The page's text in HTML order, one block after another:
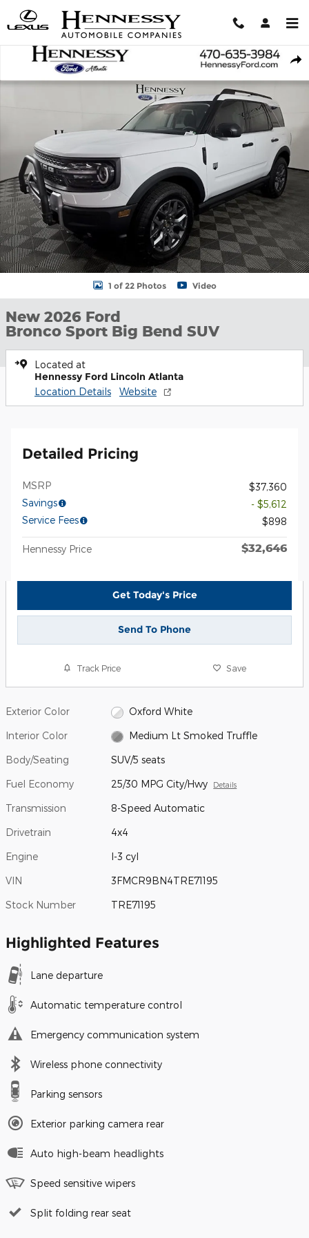
Skip to main content
New 2026 Ford Bronco Sport Big Bend SUV Photo 1 of 22
1 of 22 Photos Video
New 2026 Ford
Bronco Sport Big Bend SUV
Located at
Hennessy Ford Lincoln Atlanta
Location Details Website
Detailed Pricing
MSRP
$37,360
Savings
- $5,612
Service Fees
$898
Hennessy Price $32,646
Get Today's Price
Send To Phone
Track Price Save
Exterior Color Oxford White
Interior Color Medium Lt Smoked Truffle
Body/Seating SUV/5 seats
Fuel Economy 25/30 MPG City/Hwy Details
Transmission 8-Speed Automatic
Drivetrain 4x4
Engine I-3 cyl
VIN 3FMCR9BN4TRE71195
Stock Number TRE71195
Highlighted Features
Lane departure
Automatic temperature control
Emergency communication system
Wireless phone connectivity
Parking sensors
Exterior parking camera rear
Auto high-beam headlights
Speed sensitive wipers
Split folding rear seat